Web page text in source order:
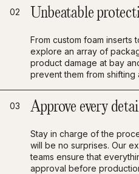
02 Unbeatable
From custom foam inserts
explore an array of
product damage at bay
prevent them from shifting
03 Approve every
Stay in charge of the
will be no surprises. Our
teams ensure that
approval before